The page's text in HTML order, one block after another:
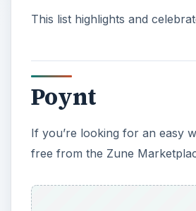
This list highlights and
Poynt
If you’re looking for an easy
free from the Zune